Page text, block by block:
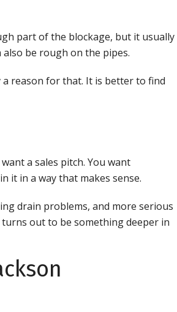
part of the blockage, but it usually
be rough on the pipes.
reason for that. It is better to find
a sales pitch. You want
it in a way that makes sense.
drain problems, and more serious
out to be something deeper in